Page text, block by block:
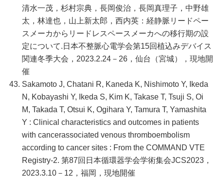
清水一茂，杉村宗典，長岡俊治，長岡真理子，中野雄
太，林達也，山上新太郎，西内英：経静脈リードペー
スメーカからリードレスペースメーカへの移行期の設
定について.日本不整脈心電学会第15回植込みデバイス
関連冬季大会，2023.2.24－26，仙台（宮城），現地開
催
Sakamoto J, Chatani R, Kaneda K, Nishimoto Y, Ikeda
N, Kobayashi Y, Ikeda S, Kim K, Takase T, Tsuji S, Oi
M, Takada T, Otsui K, Ogihara Y, Tamura T, Yamashita
Y : Clinical characteristics and outcomes in patients
with cancerassociated venous thromboembolism
according to cancer sites : From the COMMAND VTE
Registry-2. 第87回日本循環器学会学術集会JCS2023，
2023.3.10－12，福岡，現地開催